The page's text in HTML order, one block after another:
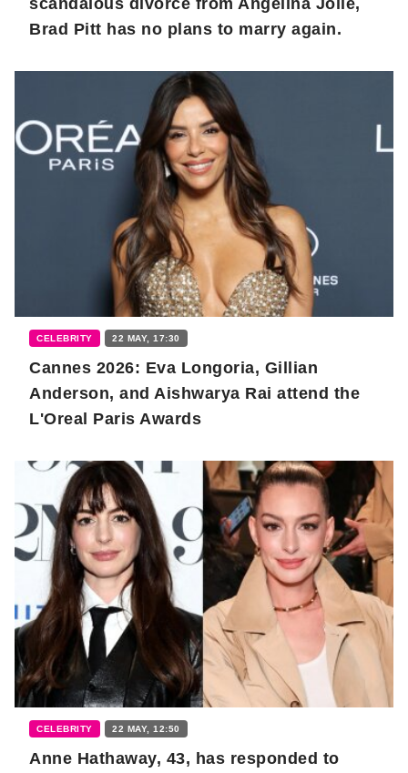
scandalous divorce from Angelina Jolie,
Brad Pitt has no plans to marry again.
CELEBRITY 22 MAY, 17:30
Cannes 2026: Eva Longoria, Gillian
Anderson, and Aishwarya Rai attend the
L'Oreal Paris Awards
CELEBRITY 22 MAY, 12:50
Anne Hathaway, 43, has responded to